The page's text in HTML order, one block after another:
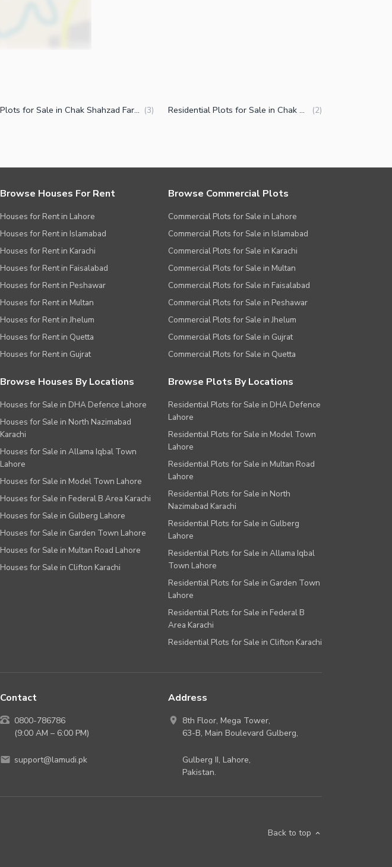
Plots for Sale in Chak Shahzad Farms Islamabad (3) Residential Plots for Sale in Chak Shahzad Farms Islamabad (2)
Browse Houses For Rent
Houses for Rent in Lahore
Houses for Rent in Islamabad
Houses for Rent in Karachi
Houses for Rent in Faisalabad
Houses for Rent in Peshawar
Houses for Rent in Multan
Houses for Rent in Jhelum
Houses for Rent in Quetta
Houses for Rent in Gujrat
Browse Commercial Plots
Commercial Plots for Sale in Lahore
Commercial Plots for Sale in Islamabad
Commercial Plots for Sale in Karachi
Commercial Plots for Sale in Multan
Commercial Plots for Sale in Faisalabad
Commercial Plots for Sale in Peshawar
Commercial Plots for Sale in Jhelum
Commercial Plots for Sale in Gujrat
Commercial Plots for Sale in Quetta
Browse Houses By Locations
Houses for Sale in DHA Defence Lahore
Houses for Sale in North Nazimabad
Karachi
Houses for Sale in Allama Iqbal Town
Lahore
Houses for Sale in Model Town Lahore
Houses for Sale in Federal B Area Karachi
Houses for Sale in Gulberg Lahore
Houses for Sale in Garden Town Lahore
Houses for Sale in Multan Road Lahore
Houses for Sale in Clifton Karachi
Browse Plots By Locations
Residential Plots for Sale in DHA Defence
Lahore
Residential Plots for Sale in Model Town
Lahore
Residential Plots for Sale in Multan Road
Lahore
Residential Plots for Sale in North
Nazimabad Karachi
Residential Plots for Sale in Gulberg
Lahore
Residential Plots for Sale in Allama Iqbal
Town Lahore
Residential Plots for Sale in Garden Town
Lahore
Residential Plots for Sale in Federal B
Area Karachi
Residential Plots for Sale in Clifton Karachi
Contact
0800-786786
(9:00 AM – 6:00 PM)
support@lamudi.pk
Address
8th Floor, Mega Tower,
63-B, Main Boulevard Gulberg,
Gulberg II, Lahore,
Pakistan.
Back to top